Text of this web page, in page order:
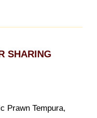
SHARING
Prawn Tempura,